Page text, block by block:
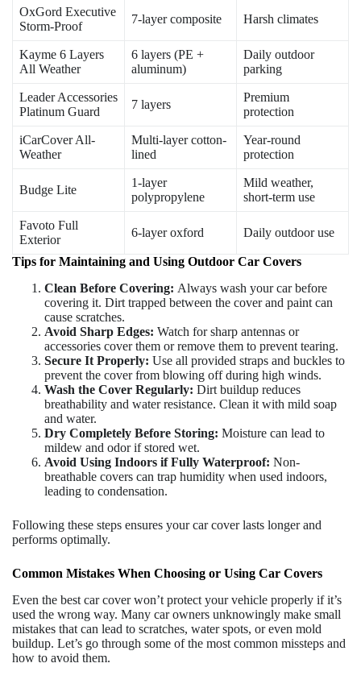
OxGord Executive
Storm-Proof
7-layer composite Harsh climates
Kayme 6 Layers
All Weather
6 layers (PE +
aluminum)
Daily outdoor
parking
Leader Accessories
Platinum Guard
7 layers
Premium
protection
iCarCover All-
Weather
Multi-layer cotton-
lined
Year-round
protection
Budge Lite
1-layer
polypropylene
Mild weather,
short-term use
Favoto Full
Exterior
6-layer oxford Daily outdoor use
Tips for Maintaining and Using Outdoor Car Covers
Clean Before Covering: Always wash your car before
covering it. Dirt trapped between the cover and paint can
cause scratches.
Avoid Sharp Edges: Watch for sharp antennas or
accessories cover them or remove them to prevent tearing.
Secure It Properly: Use all provided straps and buckles to
prevent the cover from blowing off during high winds.
Wash the Cover Regularly: Dirt buildup reduces
breathability and water resistance. Clean it with mild soap
and water.
Dry Completely Before Storing: Moisture can lead to
mildew and odor if stored wet.
Avoid Using Indoors if Fully Waterproof: Non-
breathable covers can trap humidity when used indoors,
leading to condensation.
Following these steps ensures your car cover lasts longer and
performs optimally.
Common Mistakes When Choosing or Using Car Covers
Even the best car cover won’t protect your vehicle properly if it’s
used the wrong way. Many car owners unknowingly make small
mistakes that can lead to scratches, water spots, or even mold
buildup. Let’s go through some of the most common missteps and
how to avoid them.